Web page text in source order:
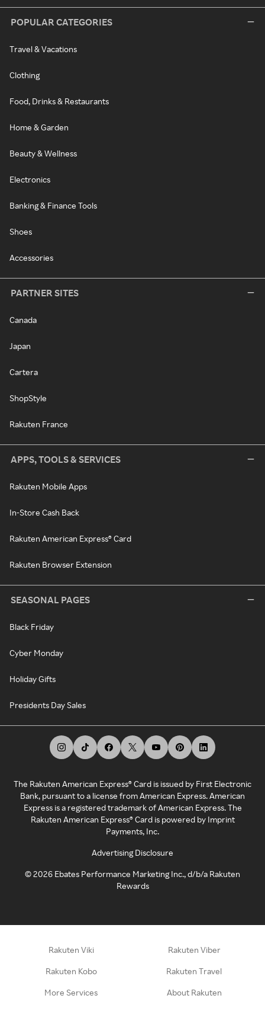
POPULAR CATEGORIES
Travel & Vacations
Clothing
Food, Drinks & Restaurants
Home & Garden
Beauty & Wellness
Electronics
Banking & Finance Tools
Shoes
Accessories
PARTNER SITES
Canada
Japan
Cartera
ShopStyle
Rakuten France
APPS, TOOLS & SERVICES
Rakuten Mobile Apps
In-Store Cash Back
Rakuten American Express® Card
Rakuten Browser Extension
SEASONAL PAGES
Black Friday
Cyber Monday
Holiday Gifts
Presidents Day Sales
The Rakuten American Express® Card is issued by First Electronic
Bank, pursuant to a license from American Express. American
Express is a registered trademark of American Express. The
Rakuten American Express® Card is powered by Imprint
Payments, Inc.
Advertising Disclosure
©2026 Ebates Performance Marketing Inc., d/b/a Rakuten
Rewards
Rakuten Viki Rakuten Viber
Rakuten Kobo Rakuten Travel
More Services About Rakuten